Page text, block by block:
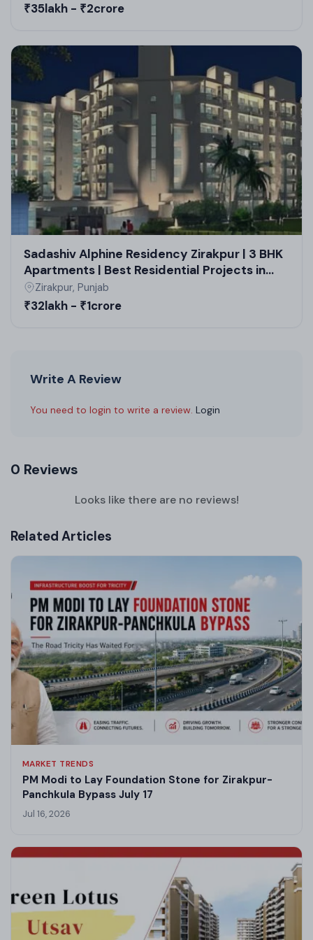
₹35lakh - ₹2crore
Sadashiv Alphine Residency Zirakpur | 3 BHK
Apartments | Best Residential Projects in
Zirakpur
Zirakpur, Punjab
₹32lakh - ₹1crore
Write A Review
You need to login to write a review. Login
0 Reviews
Looks like there are no reviews!
Related Articles
MARKET TRENDS
PM Modi to Lay Foundation Stone for Zirakpur-
Panchkula Bypass July 17
Jul 16, 2026